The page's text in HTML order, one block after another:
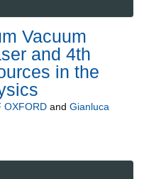
Vacuum
and 4th
in the
OXFORD and Gianluca